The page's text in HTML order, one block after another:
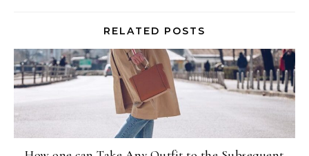
RELATED POSTS